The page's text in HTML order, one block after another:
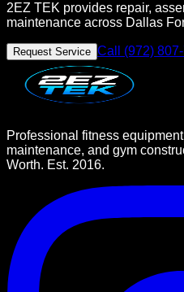
2EZ TEK provides repair,
maintenance across Dallas
Request Service Call (972)
Professional fitness
maintenance, and gym
Worth. Est. 2016.